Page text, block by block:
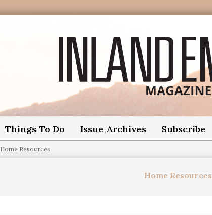
Inland
Empire
Magazine
Things To Do Issue Archives Subscribe
Home Resources
Home Resources